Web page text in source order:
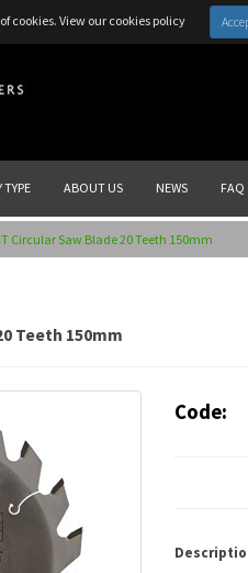
cookies. View our cookies policy
TYPE ABOUT US NEWS FAQ
Circular Saw Blade 20 Teeth 150mm
Teeth 150mm
Code: